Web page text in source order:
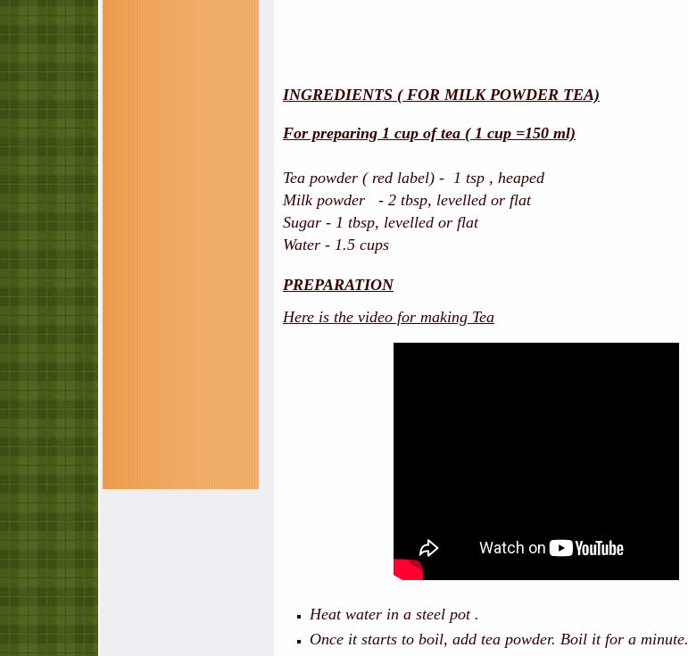
INGREDIENTS ( FOR MILK POWDER TEA)
For preparing 1 cup of tea ( 1 cup =150 ml)
Tea powder ( red label) - 1 tsp , heaped
Milk powder - 2 tbsp, levelled or flat
Sugar - 1 tbsp, levelled or flat
Water - 1.5 cups
PREPARATION
Here is the video for making Tea
Heat water in a steel pot .
Once it starts to boil, add tea powder. Boil it for a minute.